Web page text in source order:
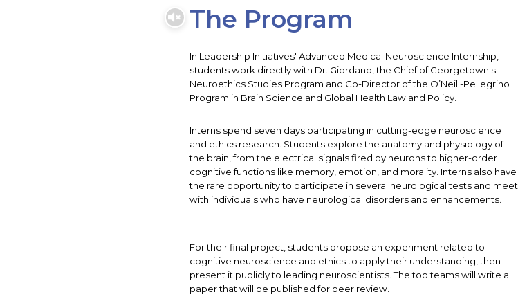
The Program
In Leadership Initiatives' Advanced Medical Neuroscience Internship,
students work directly with Dr. Giordano, the Chief of Georgetown's
Neuroethics Studies Program and Co-Director of the O’Neill-Pellegrino
Program in Brain Science and Global Health Law and Policy.
Interns spend seven days participating in cutting-edge neuroscience
and ethics research. Students explore the anatomy and physiology of
the brain, from the electrical signals fired by neurons to higher-order
cognitive functions like memory, emotion, and morality. Interns also have
the rare opportunity to participate in several neurological tests and meet
with individuals who have neurological disorders and enhancements.
For their final project, students propose an experiment related to
cognitive neuroscience and ethics to apply their understanding, then
present it publicly to leading neuroscientists. The top teams will write a
paper that will be published for peer review.